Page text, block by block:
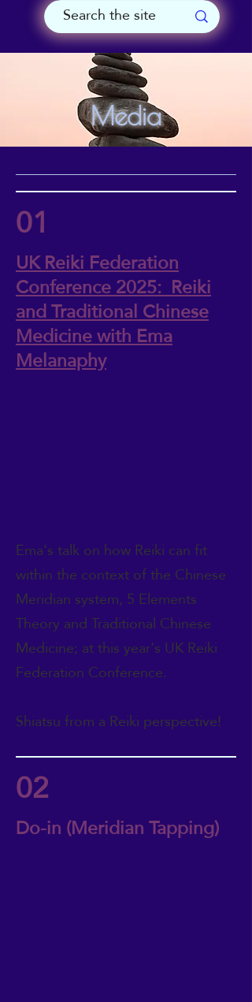
Media
01
UK Reiki Federation
Conference 2025: Reiki
and Traditional Chinese
Medicine with Ema
Melanaphy
Ema's talk on how Reiki can fit
within the context of the Chinese
Meridian system, 5 Elements
Theory and Traditional Chinese
Medicine; at this year's UK Reiki
Federation Conference.
Shiatsu from a Reiki perspective!
02
Do-in (Meridian Tapping)